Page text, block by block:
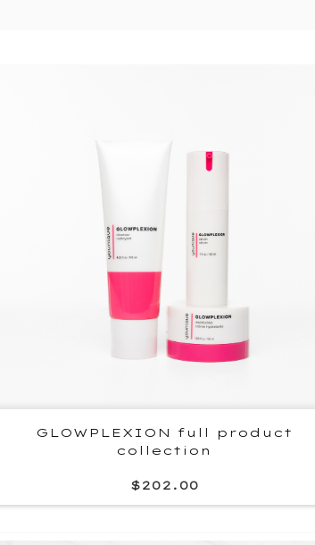
GLOWPLEXION full product
collection
$202.00